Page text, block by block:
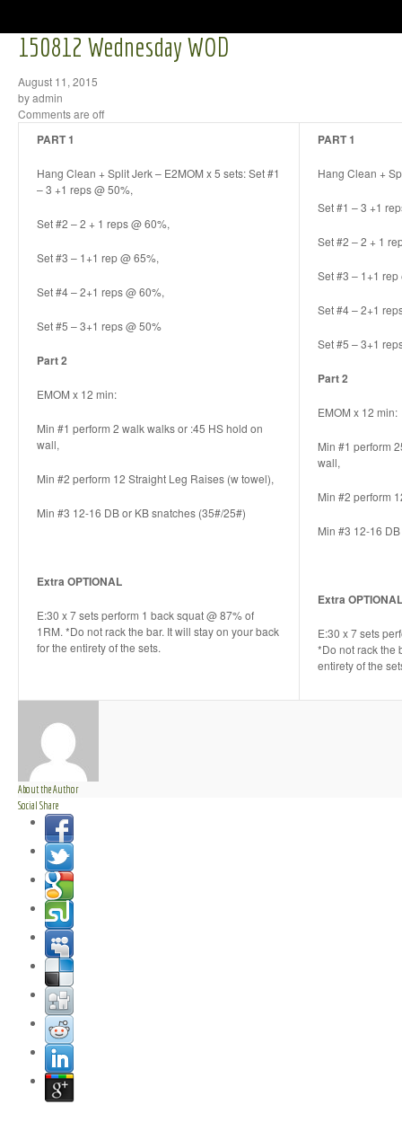
150812 Wednesday WOD
August 11, 2015
by admin
Comments are off
PART 1
Hang Clean + Split Jerk – E2MOM x 5 sets: Set #1
– 3 +1 reps @ 50%,
Set #2 – 2 + 1 reps @ 60%,
Set #3 – 1+1 rep @ 65%,
Set #4 – 2+1 reps @ 60%,
Set #5 – 3+1 reps @ 50%
Part 2
EMOM x 12 min:
Min #1 perform 2 walk walks or :45 HS hold on
wall,
Min #2 perform 12 Straight Leg Raises (w towel),
Min #3 12-16 DB or KB snatches (35#/25#)
Extra OPTIONAL
E:30 x 7 sets perform 1 back squat @ 87% of
1RM. *Do not rack the bar. It will stay on your back
for the entirety of the sets.
PART 1
Hang Clean +
Set #1 – 3 +1
Set #2 – 2 + 1
Set #3 – 1+1 rep
Set #4 – 2+1
Set #5 – 3+1
Part 2
EMOM x 12 min:
Min #1 perform
wall,
Min #2 perform
Min #3 12-16
Extra OPTIONAL
E:30 x 7 sets
*Do not rack the
entirety of the
About the Author
Social Share